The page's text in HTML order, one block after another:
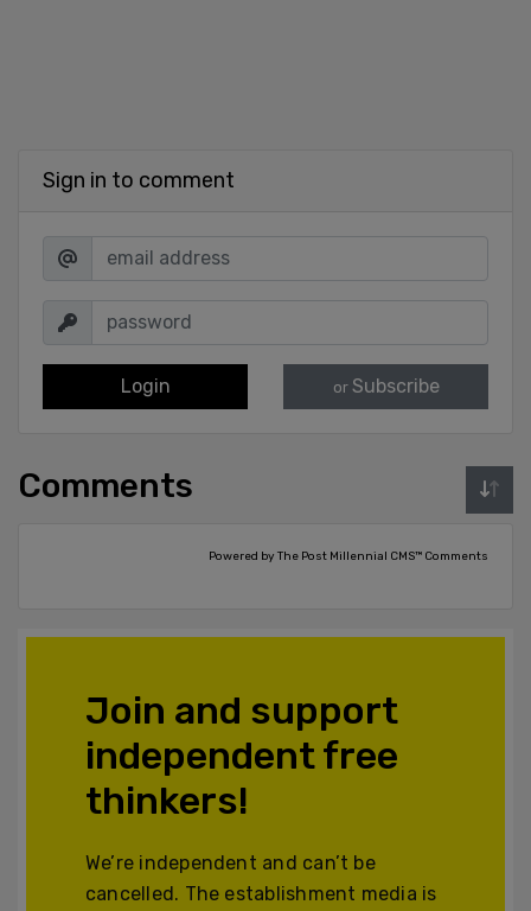
Sign in to comment
Login or Subscribe
Comments
Powered by The Post Millennial CMS™ Comments
Join and support
independent free
thinkers!
We’re independent and can’t be
cancelled. The establishment media is